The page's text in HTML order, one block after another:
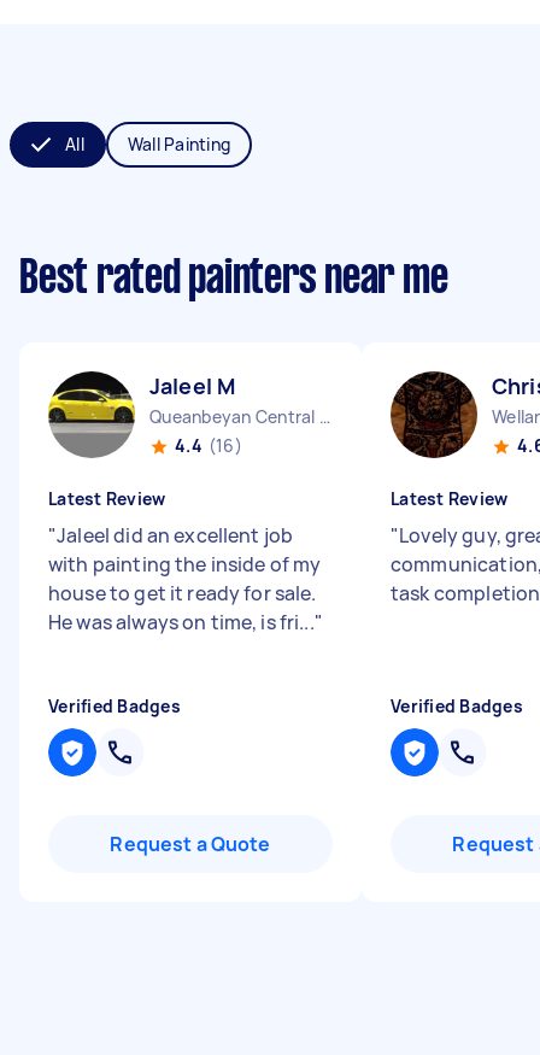
All Wall Painting
Best rated painters near me
Jaleel M
Queanbeyan Central NSW
4.4 (16)
Latest Review
"Jaleel did an excellent job
with painting the inside of my
house to get it ready for sale.
He was always on time, is fri..."
Verified Badges
Request a Quote
Latest Review
"Lovely guy,
task
Verified Badges
Request